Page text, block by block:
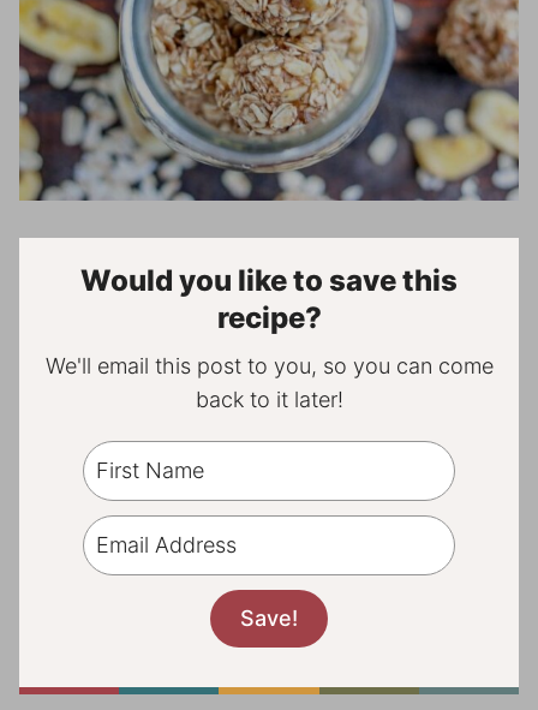
Would you like to save this
recipe?
We'll email this post to you, so you can come
back to it later!